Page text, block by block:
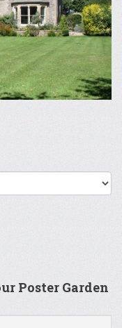
Poster Garden